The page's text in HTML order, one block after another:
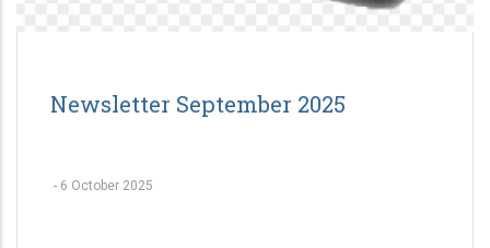
Newsletter September 2025
- 6 October 2025